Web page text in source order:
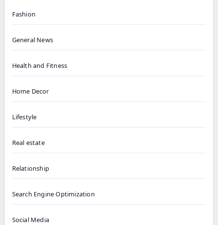
Fashion
General News
Health and Fitness
Home Decor
Lifestyle
Real estate
Relationship
Search Engine Optimization
Social Media